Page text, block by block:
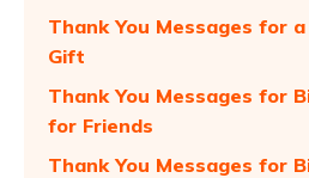
Thank You Messages for
Gift
Thank You Messages for
for Friends
Thank You Messages for